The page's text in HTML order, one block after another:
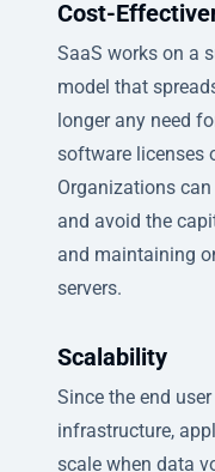
Cost-
SaaS works on a
model that
longer any need
software licenses
Organizations
and avoid the
and maintaining
servers.
Scalability
Since the end
infrastructure,
scale when data